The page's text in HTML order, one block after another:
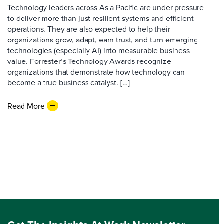
Technology leaders across Asia Pacific are under pressure
to deliver more than just resilient systems and efficient
operations. They are also expected to help their
organizations grow, adapt, earn trust, and turn emerging
technologies (especially AI) into measurable business
value. Forrester’s Technology Awards recognize
organizations that demonstrate how technology can
become a true business catalyst. […]
Read More